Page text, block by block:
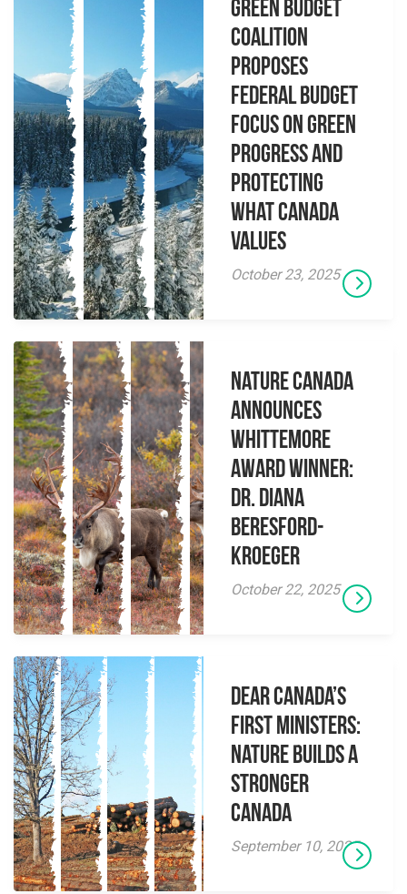
Green Budget
Coalition
proposes
federal budget
focus on green
progress and
protecting
what Canada
values
October 23, 2025
Nature Canada
Announces
Whittemore
Award Winner:
Dr. Diana
Beresford-
Kroeger
October 22, 2025
Dear Canada’s
First Ministers:
Nature builds a
stronger
Canada
September 10, 2025